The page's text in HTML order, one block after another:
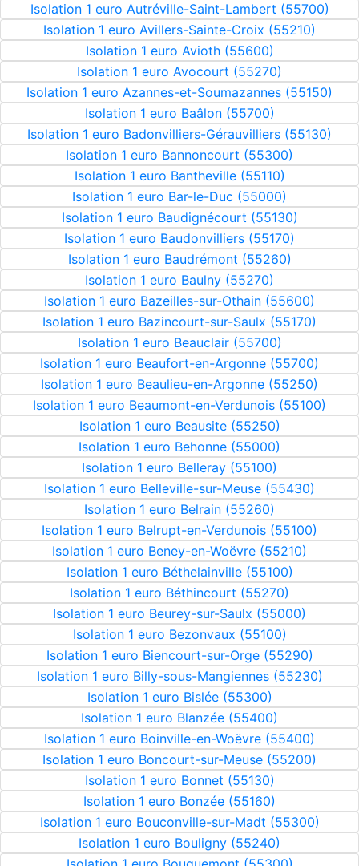
Isolation 1 euro Autréville-Saint-Lambert (55700)
Isolation 1 euro Avillers-Sainte-Croix (55210)
Isolation 1 euro Avioth (55600)
Isolation 1 euro Avocourt (55270)
Isolation 1 euro Azannes-et-Soumazannes (55150)
Isolation 1 euro Baâlon (55700)
Isolation 1 euro Badonvilliers-Gérauvilliers (55130)
Isolation 1 euro Bannoncourt (55300)
Isolation 1 euro Bantheville (55110)
Isolation 1 euro Bar-le-Duc (55000)
Isolation 1 euro Baudignécourt (55130)
Isolation 1 euro Baudonvilliers (55170)
Isolation 1 euro Baudrémont (55260)
Isolation 1 euro Baulny (55270)
Isolation 1 euro Bazeilles-sur-Othain (55600)
Isolation 1 euro Bazincourt-sur-Saulx (55170)
Isolation 1 euro Beauclair (55700)
Isolation 1 euro Beaufort-en-Argonne (55700)
Isolation 1 euro Beaulieu-en-Argonne (55250)
Isolation 1 euro Beaumont-en-Verdunois (55100)
Isolation 1 euro Beausite (55250)
Isolation 1 euro Behonne (55000)
Isolation 1 euro Belleray (55100)
Isolation 1 euro Belleville-sur-Meuse (55430)
Isolation 1 euro Belrain (55260)
Isolation 1 euro Belrupt-en-Verdunois (55100)
Isolation 1 euro Beney-en-Woëvre (55210)
Isolation 1 euro Béthelainville (55100)
Isolation 1 euro Béthincourt (55270)
Isolation 1 euro Beurey-sur-Saulx (55000)
Isolation 1 euro Bezonvaux (55100)
Isolation 1 euro Biencourt-sur-Orge (55290)
Isolation 1 euro Billy-sous-Mangiennes (55230)
Isolation 1 euro Bislée (55300)
Isolation 1 euro Blanzée (55400)
Isolation 1 euro Boinville-en-Woëvre (55400)
Isolation 1 euro Boncourt-sur-Meuse (55200)
Isolation 1 euro Bonnet (55130)
Isolation 1 euro Bonzée (55160)
Isolation 1 euro Bouconville-sur-Madt (55300)
Isolation 1 euro Bouligny (55240)